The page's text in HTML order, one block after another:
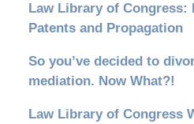
Law Library of Congress:
Patents and Propagation
So you’ve decided to
mediation. Now What?!
Law Library of Congress